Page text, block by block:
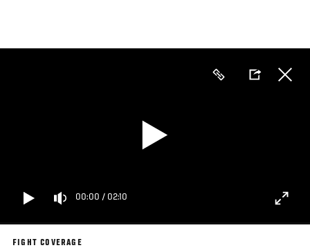
main
00:00 / 02:10
FIGHT COVERAGE